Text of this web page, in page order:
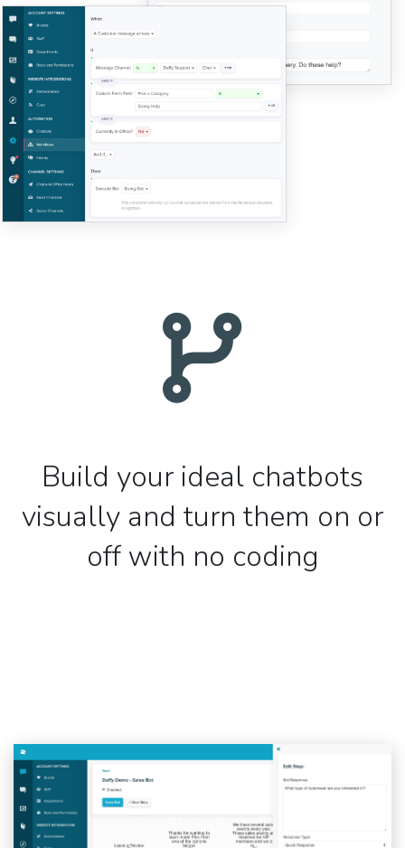
Build your ideal chatbots
visually and turn them on or
off with no coding